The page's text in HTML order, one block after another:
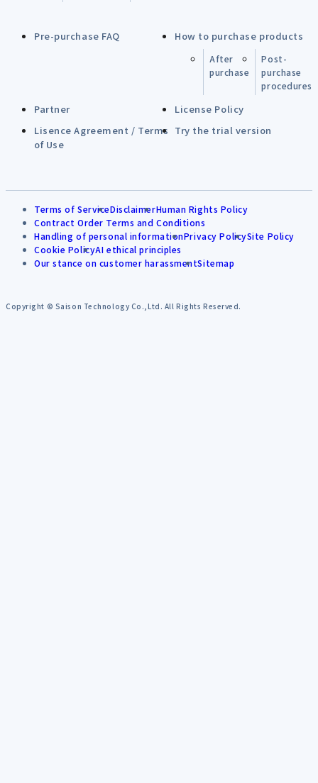
Pre-purchase FAQ How to purchase products
After
purchase
Post-
purchase
procedures
Partner
License Policy
Lisence Agreement / Terms
of Use
Try the trial version
Terms of ServiceDisclaimerHuman Rights Policy
Contract Order Terms and Conditions
Handling of personal informationPrivacy PolicySite Policy
Cookie PolicyAI ethical principles
Our stance on customer harassmentSitemap
Copyright © Saison Technology Co.,Ltd. All Rights Reserved.